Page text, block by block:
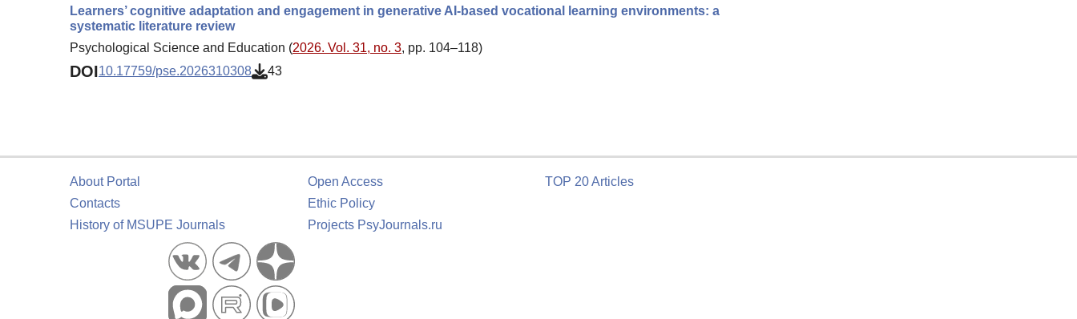
Learners’ cognitive adaptation and engagement in generative AI-based vocational learning environments: a
systematic literature review
Psychological Science and Education (2026. Vol. 31, no. 3, pp. 104–118)
DOI10.17759/pse.2026310308 43
About Portal
Contacts
History of MSUPE Journals
Open Access
Ethic Policy
Projects PsyJournals.ru
TOP 20 Articles